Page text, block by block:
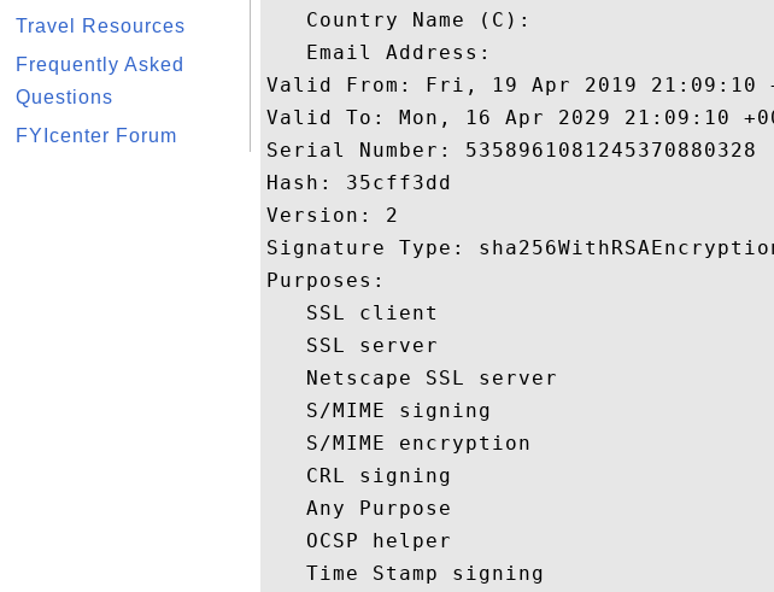
Travel Resources
Frequently Asked
Questions
FYIcenter Forum
   Country Name (C):
   Email Address:
Valid From: Fri, 19 Apr 2019 21:09:10
Valid To: Mon, 16 Apr 2029 21:09:10
Serial Number: 5358961081245370880328
Hash: 35cff3dd
Version: 2
Signature Type:
Purposes:
   SSL client
   SSL server
   Netscape SSL server
   S/MIME signing
   S/MIME encryption
   CRL signing
   Any Purpose
   OCSP helper
   Time Stamp signing